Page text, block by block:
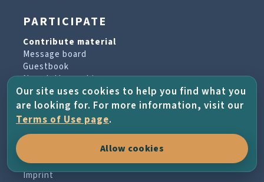
PARTICIPATE
Contribute material
Message board
Guestbook
Newsletter archive
PROJECT & HELP
About the project
Terms of Use
Imprint
Our site uses cookies to help you find what you
are looking for. For more information, visit our
Terms of Use page.
Allow cookies